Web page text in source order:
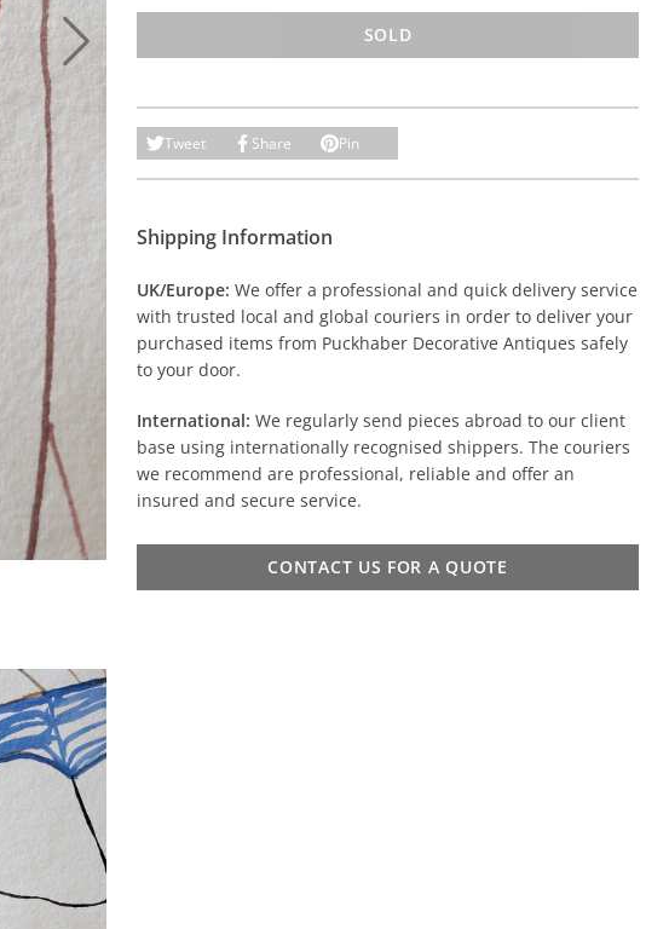
SOLD
Tweet Share Pin
Shipping Information
UK/Europe: We offer a professional and quick delivery service
with trusted local and global couriers in order to deliver your
purchased items from Puckhaber Decorative Antiques safely
to your door.
International: We regularly send pieces abroad to our client
base using internationally recognised shippers. The couriers
we recommend are professional, reliable and offer an
insured and secure service.
CONTACT US FOR A QUOTE